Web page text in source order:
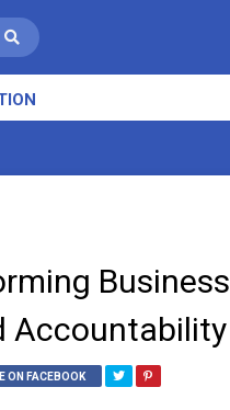
Business
Accountability
ON FACEBOOK